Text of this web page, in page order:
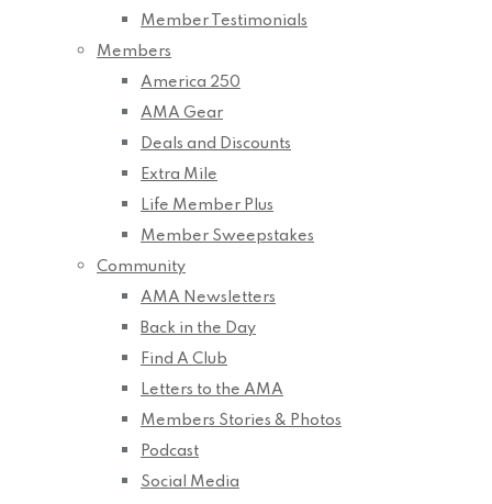
Member Testimonials
Members
America 250
AMA Gear
Deals and Discounts
Extra Mile
Life Member Plus
Member Sweepstakes
Community
AMA Newsletters
Back in the Day
Find A Club
Letters to the AMA
Members Stories & Photos
Podcast
Social Media